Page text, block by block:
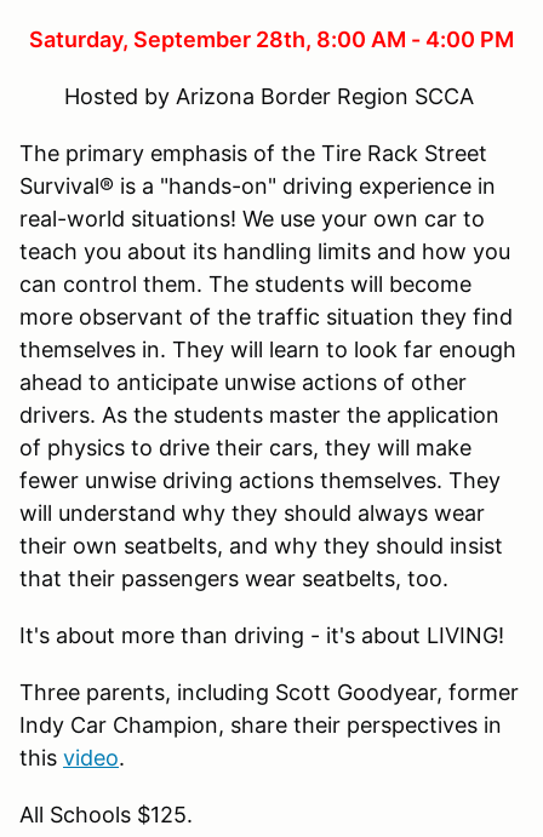
Saturday, September 28th, 8:00 AM - 4:00 PM
Hosted by Arizona Border Region SCCA
The primary emphasis of the Tire Rack Street
Survival® is a "hands-on" driving experience in
real-world situations! We use your own car to
teach you about its handling limits and how you
can control them. The students will become
more observant of the traffic situation they find
themselves in. They will learn to look far enough
ahead to anticipate unwise actions of other
drivers. As the students master the application
of physics to drive their cars, they will make
fewer unwise driving actions themselves. They
will understand why they should always wear
their own seatbelts, and why they should insist
that their passengers wear seatbelts, too.
It's about more than driving - it's about LIVING!
Three parents, including Scott Goodyear, former
Indy Car Champion, share their perspectives in
this video.
All Schools $125.